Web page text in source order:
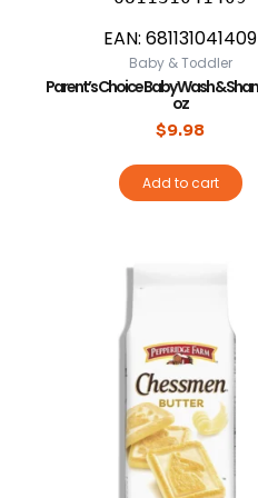
EAN: 681131041409
Baby & Toddler
Parent’s Choice Baby Wash &
oz
$9.98
Add to cart